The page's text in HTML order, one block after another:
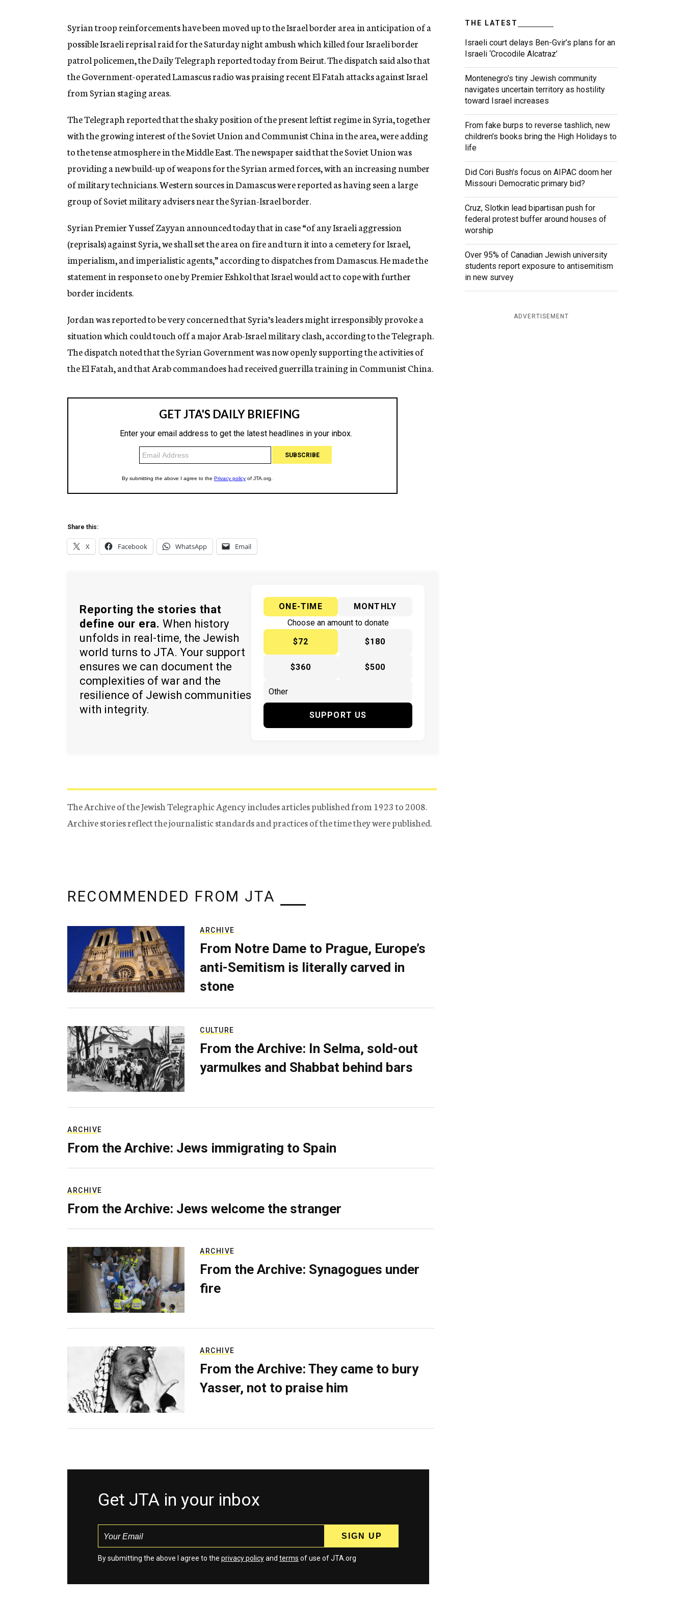
n
y
Syrian troop reinforcements have been moved up to the Israel border area in anticipation of a
possible Israeli reprisal raid for the Saturday night ambush which killed four Israeli border
patrol policemen, the Daily Telegraph reported today from Beirut. The dispatch said also that
the Government-operated Lamascus radio was praising recent El Fatah attacks against Israel
from Syrian staging areas.
The Telegraph reported that the shaky position of the present leftist regime in Syria, together
with the growing interest of the Soviet Union and Communist China in the area, were adding
to the tense atmosphere in the Middle East. The newspaper said that the Soviet Union was
providing a new build-up of weapons for the Syrian armed forces, with an increasing number
of military technicians. Western sources in Damascus were reported as having seen a large
group of Soviet military advisers near the Syrian-Israel border.
Syrian Premier Yussef Zayyan announced today that in case “of any Israeli aggression
(reprisals) against Syria, we shall set the area on fire and turn it into a cemetery for Israel,
imperialism, and imperialistic agents,” according to dispatches from Damascus. He made the
statement in response to one by Premier Eshkol that Israel would act to cope with further
border incidents.
Jordan was reported to be very concerned that Syria’s leaders might irresponsibly provoke a
situation which could touch off a major Arab-Israel military clash, according to the Telegraph.
The dispatch noted that the Syrian Government was now openly supporting the activities of
the El Fatah, and that Arab commandoes had received guerrilla training in Communist China.
Share this:
X Facebook WhatsApp Email
Reporting the stories that
define our era. When history
unfolds in real-time, the Jewish
world turns to JTA. Your support
ensures we can document the
complexities of war and the
resilience of Jewish communities
with integrity.
ONE-TIME
MONTHLY
Choose an amount to donate
$72
$180
$360 $500
SUPPORT US
The Archive of the Jewish Telegraphic Agency includes articles published from 1923 to 2008.
Archive stories reflect the journalistic standards and practices of the time they were published.
THE LATEST
Israeli court delays Ben-Gvir’s plans for an
Israeli ‘Crocodile Alcatraz’
Montenegro’s tiny Jewish community
navigates uncertain territory as hostility
toward Israel increases
From fake burps to reverse tashlich, new
children’s books bring the High Holidays to
life
Did Cori Bush’s focus on AIPAC doom her
Missouri Democratic primary bid?
Cruz, Slotkin lead bipartisan push for
federal protest buffer around houses of
worship
Over 95% of Canadian Jewish university
students report exposure to antisemitism
in new survey
ADVERTISEMENT
RECOMMENDED FROM JTA
ARCHIVE
From Notre Dame to Prague, Europe’s
anti-Semitism is literally carved in
stone
CULTURE
From the Archive: In Selma, sold-out
yarmulkes and Shabbat behind bars
ARCHIVE
From the Archive: Jews immigrating to Spain
ARCHIVE
From the Archive: Jews welcome the stranger
ARCHIVE
From the Archive: Synagogues under
fire
ARCHIVE
From the Archive: They came to bury
Yasser, not to praise him
Get JTA in your inbox
By submitting the above I agree to the privacy policyand terms of use of JTA.org